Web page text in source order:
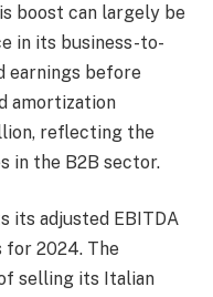
boost can largely be
in its business-to-
earnings before
amortization
reflecting the
in the B2B sector.
its adjusted EBITDA
for 2024. The
selling its Italian